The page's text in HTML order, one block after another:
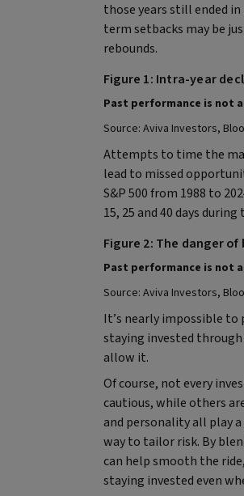
those years still ended
term setbacks may be
rebounds.
Figure 1: Intra-year
Past performance is not
Source: Aviva Investors,
Attempts to time the
lead to missed
S&P 500 from 1988 to
15, 25 and 40 days
Figure 2: The danger
Past performance is not
Source: Aviva Investors,
It’s nearly impossible to
staying invested
allow it.
Of course, not every
cautious, while others
and personality all play
way to tailor risk. By
can help smooth the
staying invested even